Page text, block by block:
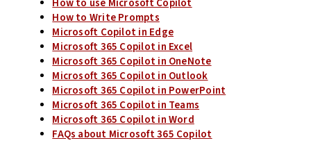
How to use Microsoft Copilot
How to Write Prompts
Microsoft Copilot in Edge
Microsoft 365 Copilot in Excel
Microsoft 365 Copilot in OneNote
Microsoft 365 Copilot in Outlook
Microsoft 365 Copilot in PowerPoint
Microsoft 365 Copilot in Teams
Microsoft 365 Copilot in Word
FAQs about Microsoft 365 Copilot